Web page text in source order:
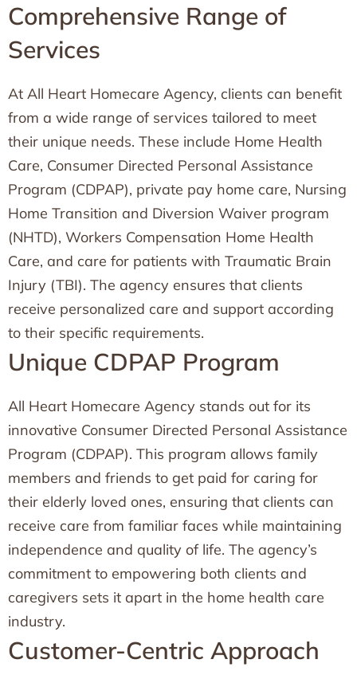
Comprehensive Range of
Services
At All Heart Homecare Agency, clients can benefit
from a wide range of services tailored to meet
their unique needs. These include Home Health
Care, Consumer Directed Personal Assistance
Program (CDPAP), private pay home care, Nursing
Home Transition and Diversion Waiver program
(NHTD), Workers Compensation Home Health
Care, and care for patients with Traumatic Brain
Injury (TBI). The agency ensures that clients
receive personalized care and support according
to their specific requirements.
Unique CDPAP Program
All Heart Homecare Agency stands out for its
innovative Consumer Directed Personal Assistance
Program (CDPAP). This program allows family
members and friends to get paid for caring for
their elderly loved ones, ensuring that clients can
receive care from familiar faces while maintaining
independence and quality of life. The agency’s
commitment to empowering both clients and
caregivers sets it apart in the home health care
industry.
Customer-Centric Approach